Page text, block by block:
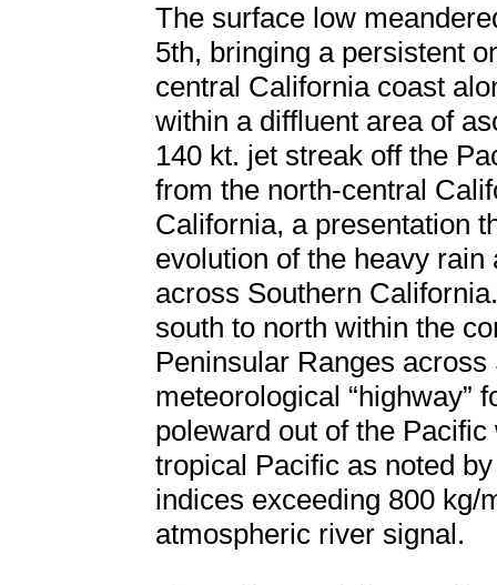
The surface low
5th, bringing a persistent
central California coast
within a diffluent area of
140 kt. jet streak off the
from the north-central
California, a presentation
evolution of the heavy
across Southern
south to north within the
Peninsular Ranges
meteorological “highway”
poleward out of the
tropical Pacific as noted
indices exceeding 800 kg/
atmospheric river signal.